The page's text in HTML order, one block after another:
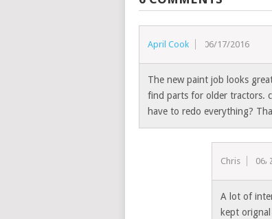
April Cook 06/17/2016
The new paint job looks
find parts for older tractors.
have to redo everything?
Chris 06/
A lot of
kept